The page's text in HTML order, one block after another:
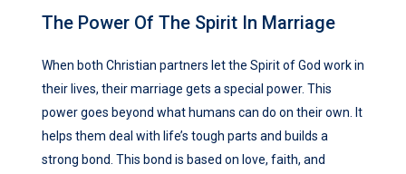
The Power Of The Spirit In Marriage
When both Christian partners let the Spirit of God work in
their lives, their marriage gets a special power. This
power goes beyond what humans can do on their own. It
helps them deal with life’s tough parts and builds a
strong bond. This bond is based on love, faith, and